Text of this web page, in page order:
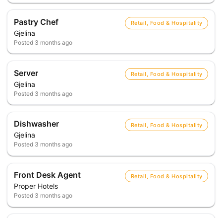
Pastry Chef
Gjelina
Retail, Food & Hospitality
Posted 3 months ago
Server
Gjelina
Retail, Food & Hospitality
Posted 3 months ago
Dishwasher
Gjelina
Retail, Food & Hospitality
Posted 3 months ago
Front Desk Agent
Proper Hotels
Retail, Food & Hospitality
Posted 3 months ago